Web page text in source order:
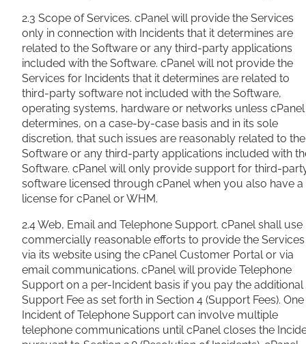
2.3 Scope of Services. cPanel will provide the Services
only in connection with Incidents that it determines are
related to the Software or any third-party applications
included with the Software. cPanel will not provide the
Services for Incidents that it determines are related to
third-party software not included with the Software,
operating systems, hardware or networks unless cPanel
determines, on a case-by-case basis and in its sole
discretion, that such issues are reasonably related to the
Software or any third-party applications included with
Software. cPanel will only provide support for third-
software licensed through cPanel when you also have a
license for cPanel or WHM.
2.4 Web, Email and Telephone Support. cPanel shall use
commercially reasonable efforts to provide the Services
via its website using the cPanel Customer Portal or via
email communications. cPanel will provide Telephone
Support on a per-Incident basis if you pay the additional
Support Fee as set forth in Section 4 (Support Fees). One
Incident of Telephone Support can involve multiple
telephone communications until cPanel closes the